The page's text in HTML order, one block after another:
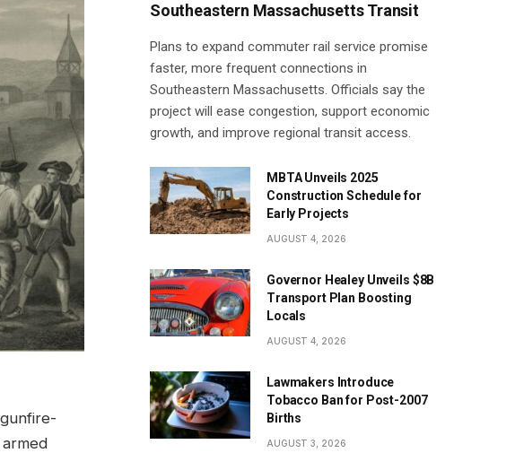
Southeastern Massachusetts Transit
Plans to expand commuter rail service promise
faster, more frequent connections in
Southeastern Massachusetts. Officials say the
project will ease congestion, support economic
growth, and improve regional transit access.
MBTA Unveils 2025
Construction Schedule for
Early Projects
AUGUST 4, 2026
Governor Healey Unveils $8B
Transport Plan Boosting
Locals
AUGUST 4, 2026
Lawmakers Introduce
Tobacco Ban for Post-2007
Births
AUGUST 3, 2026